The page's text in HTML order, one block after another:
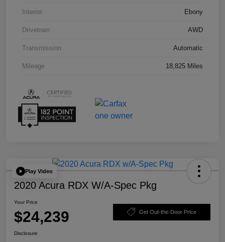
Interior Ebony
Drivetrain AWD
Transmission Automatic
Mileage 18,825 Miles
Play Video
2020 Acura RDX W/A-Spec Pkg
Your Price
$24,239 Get Out-the-Door Price
Disclosure